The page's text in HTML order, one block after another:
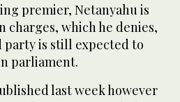
premier, Netanyahu is
which he denies,
is still expected to
parliament.
last week however